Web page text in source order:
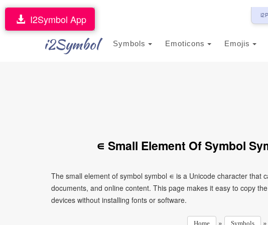
i2Symbol Symbols Emoticons Emojis
I2Symbol App
∊ Small Element Of Symbol
The small element of symbol symbol ∊ is a Unicode character that
documents, and online content. This page makes it easy to copy
devices without installing fonts or software.
Home » Symbols »